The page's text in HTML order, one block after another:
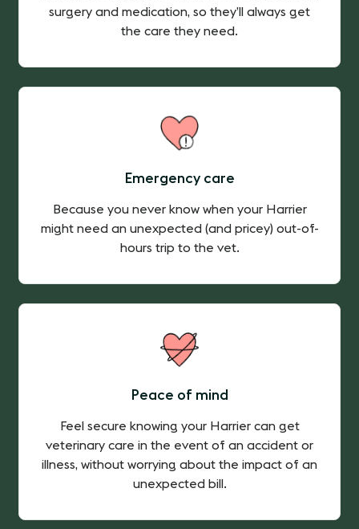
surgery and medication, so they’ll always get
the care they need.
Emergency care
Because you never know when your Harrier
might need an unexpected (and pricey) out-of-
hours trip to the vet.
Peace of mind
Feel secure knowing your Harrier can get
veterinary care in the event of an accident or
illness, without worrying about the impact of an
unexpected bill.